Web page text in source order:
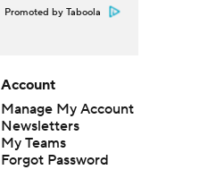
Promoted by Taboola
Account
Manage My Account
Newsletters
My Teams
Forgot Password